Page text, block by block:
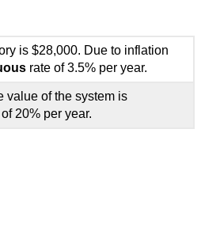
is $28,000. Due to inflation
rate of 3.5% per year.
value of the system is
20% per year.